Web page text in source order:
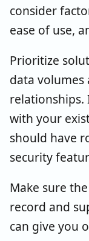
consider
ease of use,
Prioritize
data volumes
relationships.
with your
should have
security
Make sure
record and
can give you